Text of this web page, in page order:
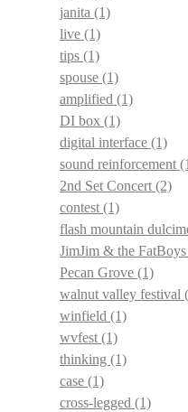
janita (1)
live (1)
tips (1)
spouse (1)
amplified (1)
DI box (1)
digital interface (1)
sound reinforcement
2nd Set Concert (2)
contest (1)
flash mountain
JimJim & the FatBoys
Pecan Grove (1)
walnut valley festival
winfield (1)
wvfest (1)
thinking (1)
case (1)
cross-legged (1)